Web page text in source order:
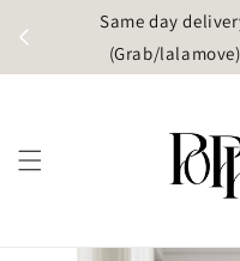
Same day
(Grab/